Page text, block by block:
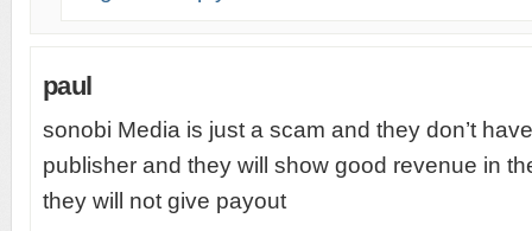
paul
sonobi Media is just a scam and they don’t
publisher and they will show good revenue in
they will not give payout